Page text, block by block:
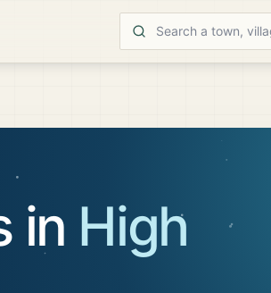
in High